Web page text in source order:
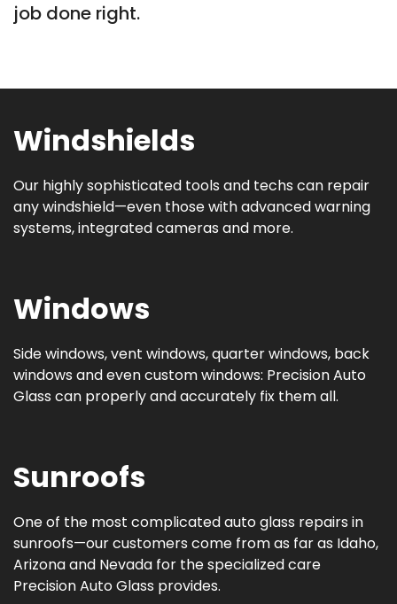
job done right.
Windshields
Our highly sophisticated tools and techs can repair
any windshield—even those with advanced warning
systems, integrated cameras and more.
Windows
Side windows, vent windows, quarter windows, back
windows and even custom windows: Precision Auto
Glass can properly and accurately fix them all.
Sunroofs
One of the most complicated auto glass repairs in
sunroofs—our customers come from as far as Idaho,
Arizona and Nevada for the specialized care
Precision Auto Glass provides.